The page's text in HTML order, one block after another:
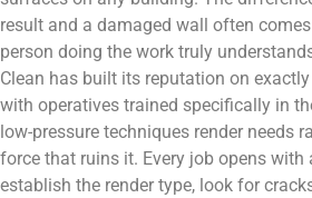
result and a damaged wall often
person doing the work truly
Clean has built its reputation on
with operatives trained specifically in
low-pressure techniques render needs
force that ruins it. Every job opens with
establish the render type, look for